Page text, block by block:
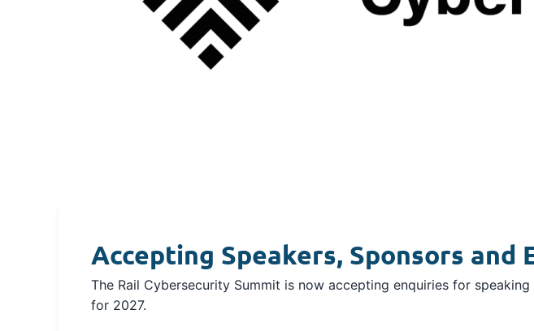
Accepting Speakers, Sponsors
The Rail Cybersecurity Summit is now accepting enquiries for
for 2027.